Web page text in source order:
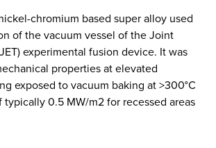
chromium based super alloy used
of the vacuum vessel of the Joint
experimental fusion device. It was
properties at elevated
exposed to vacuum baking at >300°C
typically 0.5 MW/m2 for recessed areas